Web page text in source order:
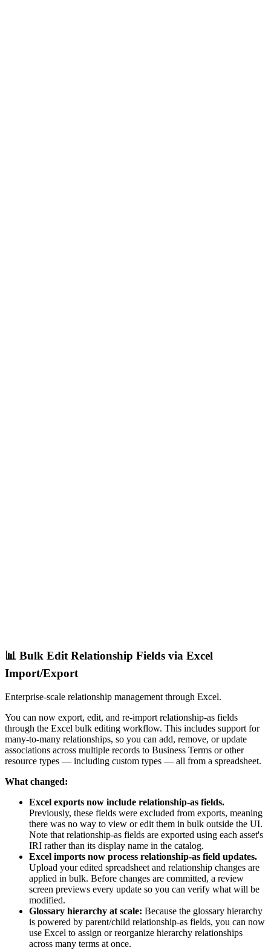
📊 Bulk Edit Relationship Fields via Excel
Import/Export
Enterprise-scale relationship management through Excel.
You can now export, edit, and re-import relationship-as fields
through the Excel bulk editing workflow. This includes support for
many-to-many relationships, so you can add, remove, or update
associations across multiple records to Business Terms or other
resource types — including custom types — all from a spreadsheet.
What changed:
Excel exports now include relationship-as fields.
Previously, these fields were excluded from exports, meaning
there was no way to view or edit them in bulk outside the UI.
Note that relationship-as fields are exported using each asset's
IRI rather than its display name in the catalog.
Excel imports now process relationship-as field updates.
Upload your edited spreadsheet and relationship changes are
applied in bulk. Before changes are committed, a review
screen previews every update so you can verify what will be
modified.
Glossary hierarchy at scale: Because the glossary hierarchy
is powered by parent/child relationship-as fields, you can now
use Excel to assign or reorganize hierarchy relationships
across many terms at once.